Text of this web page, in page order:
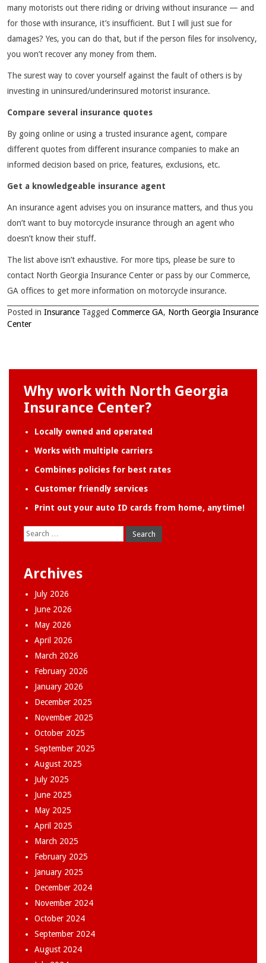
many motorists out there riding or driving without insurance — and
for those with insurance, it’s insufficient. But I will just sue for
damages? Yes, you can do that, but if the person files for insolvency,
you won’t recover any money from them.
The surest way to cover yourself against the fault of others is by
investing in uninsured/underinsured motorist insurance.
Compare several insurance quotes
By going online or using a trusted insurance agent, compare
different quotes from different insurance companies to make an
informed decision based on price, features, exclusions, etc.
Get a knowledgeable insurance agent
An insurance agent advises you on insurance matters, and thus you
don’t want to buy motorcycle insurance through an agent who
doesn’t know their stuff.
The list above isn’t exhaustive. For more tips, please be sure to
contact North Georgia Insurance Center or pass by our Commerce,
GA offices to get more information on motorcycle insurance.
Posted in Insurance Tagged Commerce GA, North Georgia Insurance
Center
Why work with North Georgia
Insurance Center?
Locally owned and operated
Works with multiple carriers
Combines policies for best rates
Customer friendly services
Print out your auto ID cards from home, anytime!
Search
for:
Archives
July 2026
June 2026
May 2026
April 2026
March 2026
February 2026
January 2026
December 2025
November 2025
October 2025
September 2025
August 2025
July 2025
June 2025
May 2025
April 2025
March 2025
February 2025
January 2025
December 2024
November 2024
October 2024
September 2024
August 2024